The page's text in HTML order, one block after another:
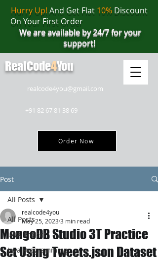
realcode4you@gmail.com
+91 82 67 81 38 69
Order Now
Hurry Up! And Get Flat 10%Discount
On Your First Order
We are available by 24/7 for your
support!
RealCode4You
Post
All Posts
JAVA Project
Java Programming
All Posts
MongoDB Studio 3T Practice
Set Using Tweets.json Dataset
realcode4you
May 25, 20233 min read